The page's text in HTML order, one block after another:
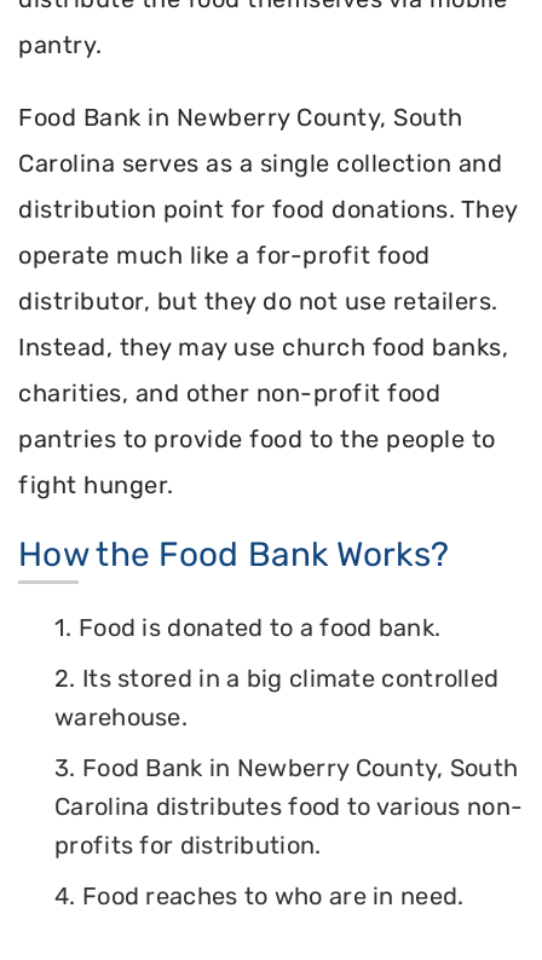
pantry.
Food Bank in Newberry County, South
Carolina serves as a single collection and
distribution point for food donations. They
operate much like a for-profit food
distributor, but they do not use retailers.
Instead, they may use church food banks,
charities, and other non-profit food
pantries to provide food to the people to
fight hunger.
How the Food Bank Works?
1. Food is donated to a food bank.
2. Its stored in a big climate controlled
warehouse.
3. Food Bank in Newberry County, South
Carolina distributes food to various non-
profits for distribution.
4. Food reaches to who are in need.